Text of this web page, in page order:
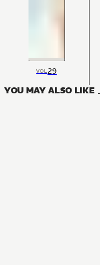
VOL29
YOU MAY ALSO LIKE